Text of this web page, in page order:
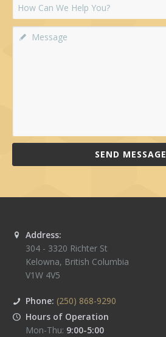
SEND MESSAGE
Address:
304 - 3320 Richter St
Kelowna, British Columbia
V1W 4V5
Phone: (250) 868-9290
Hours of Operation
Mon-Thu: 9:00-5:00